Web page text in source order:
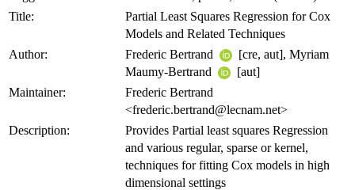
Title:
Partial Least Squares Regression for Cox
Models and Related Techniques
Author:
Frederic Bertrand
[cre, aut], Myriam
Maumy-Bertrand
[aut]
Maintainer:
Frederic Bertrand
<frederic.bertrand@lecnam.net>
Description:
Provides Partial least squares Regression
and various regular, sparse or kernel,
techniques for fitting Cox models in high
dimensional settings